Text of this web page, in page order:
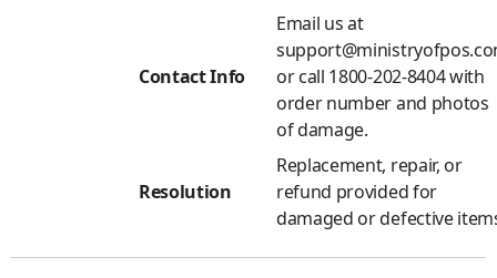
Contact Info
Email us at
or call 1800-202-8404 with
order number and photos
of damage.
Resolution
Replacement, repair, or
refund provided for
damaged or defective